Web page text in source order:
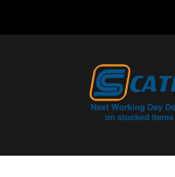
to